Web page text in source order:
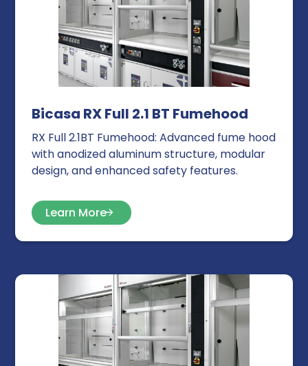
Bicasa RX Full 2.1 BT Fumehood
RX Full 2.1BT Fumehood: Advanced fume hood
with anodized aluminum structure, modular
design, and enhanced safety features.
Learn More